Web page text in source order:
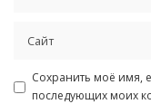
Сохранить моё имя,
последующих моих